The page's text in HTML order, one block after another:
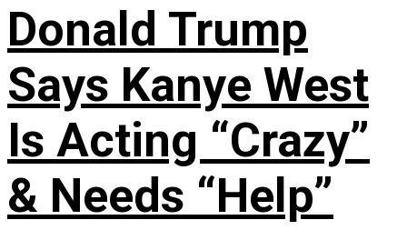
Donald Trump
Says Kanye West
Is Acting “Crazy”
& Needs “Help”